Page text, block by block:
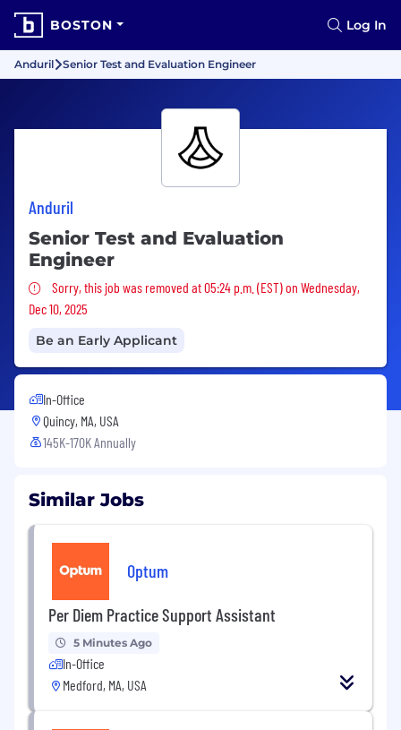
BOSTON Log In
Anduril Senior Test and Evaluation Engineer
Anduril
Senior Test and Evaluation
Engineer
Sorry, this job was removed
Sorry, this job was removed at 05:24 p.m. (EST) on Wednesday,
Dec 10, 2025
Be an Early Applicant
In-Office
Quincy, MA, USA
145K-170K Annually
Similar Jobs
Optum
Per Diem Practice Support Assistant
5 Minutes Ago
In-Office
Medford, MA, USA